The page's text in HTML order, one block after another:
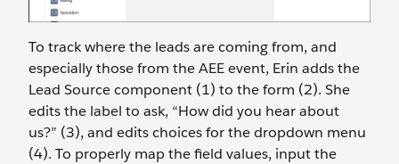
To track where the leads are coming from, and
especially those from the AEE event, Erin adds the
Lead Source component (1) to the form (2). She
edits the label to ask, “How did you hear about
us?” (3), and edits choices for the dropdown menu
(4). To properly map the field values, input the